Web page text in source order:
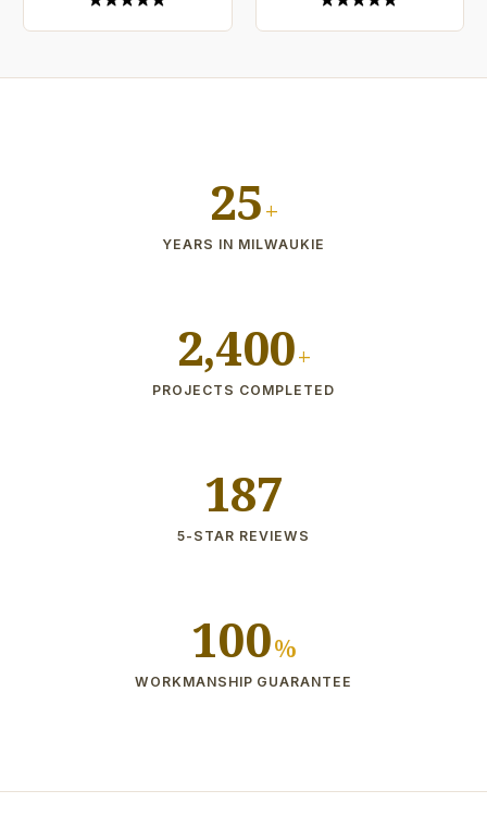
25+
YEARS IN MILWAUKIE
2,400+
PROJECTS COMPLETED
187
5-STAR REVIEWS
100%
WORKMANSHIP GUARANTEE